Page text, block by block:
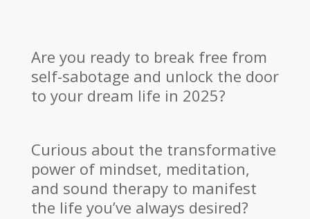
Are you ready to break free from
self-sabotage and unlock the door
to your dream life in 2025?
Curious about the transformative
power of mindset, meditation,
and sound therapy to manifest
the life you’ve always desired?